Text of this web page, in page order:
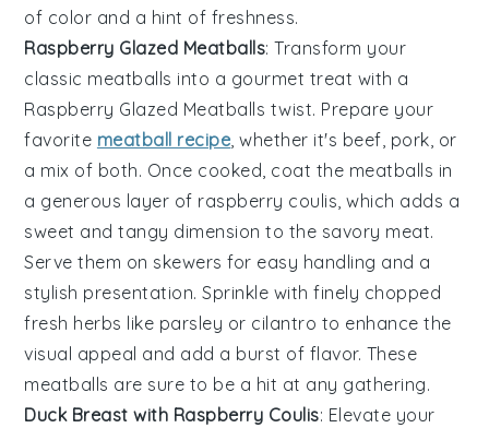
of color and a hint of freshness.
Raspberry Glazed Meatballs: Transform your
classic meatballs into a gourmet treat with a
Raspberry Glazed Meatballs twist. Prepare your
favorite meatball recipe, whether it's beef, pork, or
a mix of both. Once cooked, coat the meatballs in
a generous layer of raspberry coulis, which adds a
sweet and tangy dimension to the savory meat.
Serve them on skewers for easy handling and a
stylish presentation. Sprinkle with finely chopped
fresh herbs like parsley or cilantro to enhance the
visual appeal and add a burst of flavor. These
meatballs are sure to be a hit at any gathering.
Duck Breast with Raspberry Coulis: Elevate your